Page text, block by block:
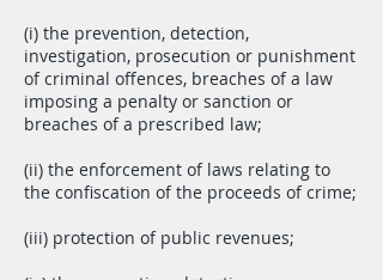
(i) the prevention, detection,
investigation, prosecution or punishment
of criminal offences, breaches of a law
imposing a penalty or sanction or
breaches of a prescribed law;
(ii) the enforcement of laws relating to
the confiscation of the proceeds of crime;
(iii) protection of public revenues;